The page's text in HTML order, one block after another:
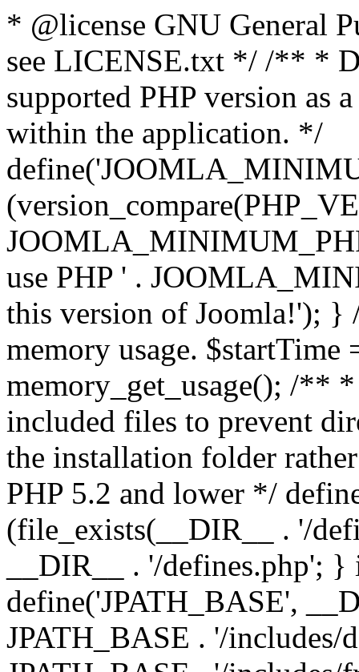
* @license GNU General
see LICENSE.txt */ /** *
supported PHP version as
within the application. */
use PHP ' .
this version of Joomla!'); }
memory usage.
memory_get_usage(); /**
included files to prevent
the installation folder
PHP 5.2 and lower */
(file_exists(__DIR__ . '/
__DIR__ . '/defines.php';
define('JPATH_BASE',
JPATH_BASE . '/includes/